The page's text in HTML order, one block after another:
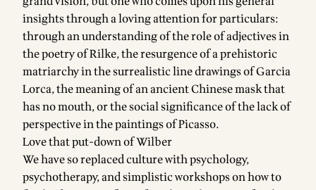
insights through a loving attention for particulars:
through an understanding of the role of adjectives in
the poetry of Rilke, the resurgence of a prehistoric
matriarchy in the surrealistic line drawings of Garcia
Lorca, the meaning of an ancient Chinese mask that
has no mouth, or the social significance of the lack of
perspective in the paintings of Picasso.
Love that put-down ofWilber
We have so replaced culture with psychology,
psychotherapy, and simplistic workshops on how to